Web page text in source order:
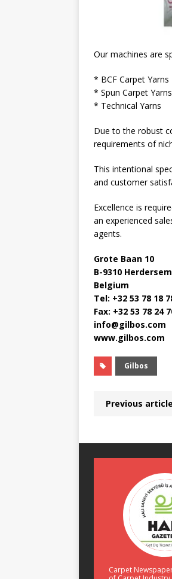
Our machines are
* BCF Carpet Yarns
* Spun Carpet
* Technical Yarns
Due to the robust
requirements of
This intentional
and customer
Excellence is
an experienced
agents.
Grote Baan 10
B-9310
Belgium
Tel: +32 53 78 18
Fax: +32 53 78 24
info@gilbos.com
www.gilbos.com
Gilbos
Previous article
Carpet